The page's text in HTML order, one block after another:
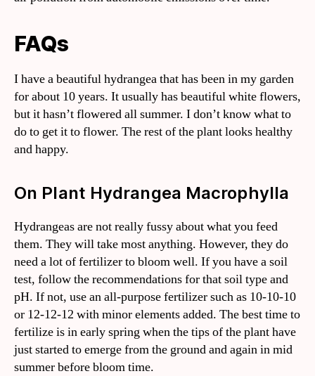
FAQs
I have a beautiful hydrangea that has been in my garden
for about 10 years. It usually has beautiful white flowers,
but it hasn’t flowered all summer. I don’t know what to
do to get it to flower. The rest of the plant looks healthy
and happy.
On Plant Hydrangea Macrophylla
Hydrangeas are not really fussy about what you feed
them. They will take most anything. However, they do
need a lot of fertilizer to bloom well. If you have a soil
test, follow the recommendations for that soil type and
pH. If not, use an all-purpose fertilizer such as 10-10-10
or 12-12-12 with minor elements added. The best time to
fertilize is in early spring when the tips of the plant have
just started to emerge from the ground and again in mid
summer before bloom time.